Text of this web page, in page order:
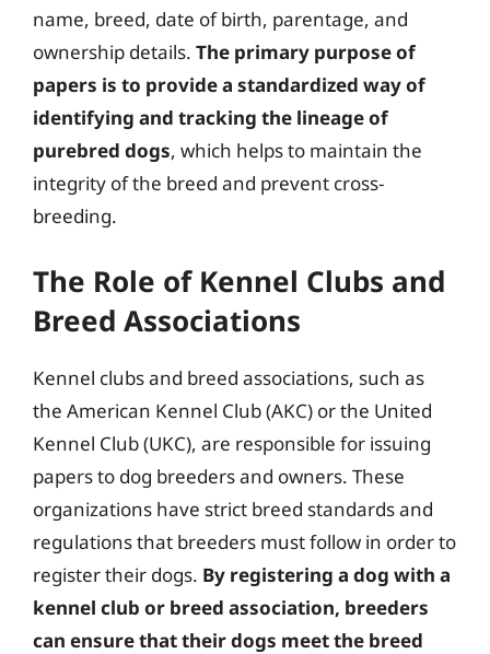
name, breed, date of birth, parentage, and
ownership details. The primary purpose of
papers is to provide a standardized way of
identifying and tracking the lineage of
purebred dogs, which helps to maintain the
integrity of the breed and prevent cross-
breeding.
The Role of Kennel Clubs and
Breed Associations
Kennel clubs and breed associations, such as
the American Kennel Club (AKC) or the United
Kennel Club (UKC), are responsible for issuing
papers to dog breeders and owners. These
organizations have strict breed standards and
regulations that breeders must follow in order to
register their dogs. By registering a dog with a
kennel club or breed association, breeders
can ensure that their dogs meet the breed